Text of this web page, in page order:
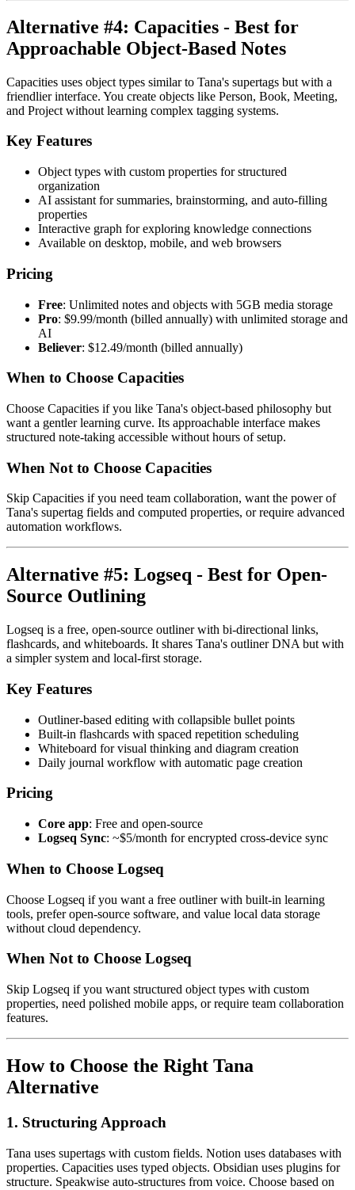
Alternative #4: Capacities - Best for
Approachable Object-Based Notes
Capacities uses object types similar to Tana's supertags but with a
friendlier interface. You create objects like Person, Book, Meeting,
and Project without learning complex tagging systems.
Key Features
Object types with custom properties for structured
organization
AI assistant for summaries, brainstorming, and auto-filling
properties
Interactive graph for exploring knowledge connections
Available on desktop, mobile, and web browsers
Pricing
Free: Unlimited notes and objects with 5GB media storage
Pro: $9.99/month (billed annually) with unlimited storage and
AI
Believer: $12.49/month (billed annually)
When to Choose Capacities
Choose Capacities if you like Tana's object-based philosophy but
want a gentler learning curve. Its approachable interface makes
structured note-taking accessible without hours of setup.
When Not to Choose Capacities
Skip Capacities if you need team collaboration, want the power of
Tana's supertag fields and computed properties, or require advanced
automation workflows.
Alternative #5: Logseq - Best for Open-
Source Outlining
Logseq is a free, open-source outliner with bi-directional links,
flashcards, and whiteboards. It shares Tana's outliner DNA but with
a simpler system and local-first storage.
Key Features
Outliner-based editing with collapsible bullet points
Built-in flashcards with spaced repetition scheduling
Whiteboard for visual thinking and diagram creation
Daily journal workflow with automatic page creation
Pricing
Core app: Free and open-source
Logseq Sync: ~$5/month for encrypted cross-device sync
When to Choose Logseq
Choose Logseq if you want a free outliner with built-in learning
tools, prefer open-source software, and value local data storage
without cloud dependency.
When Not to Choose Logseq
Skip Logseq if you want structured object types with custom
properties, need polished mobile apps, or require team collaboration
features.
How to Choose the Right Tana
Alternative
1. Structuring Approach
Tana uses supertags with custom fields. Notion uses databases with
properties. Capacities uses typed objects. Obsidian uses plugins for
structure. Speakwise auto-structures from voice. Choose based on